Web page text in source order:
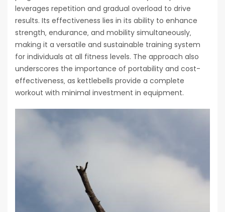
leverages repetition and gradual overload to drive
results. Its effectiveness lies in its ability to enhance
strength‚ endurance‚ and mobility simultaneously‚
making it a versatile and sustainable training system
for individuals at all fitness levels. The approach also
underscores the importance of portability and cost-
effectiveness‚ as kettlebells provide a complete
workout with minimal investment in equipment.